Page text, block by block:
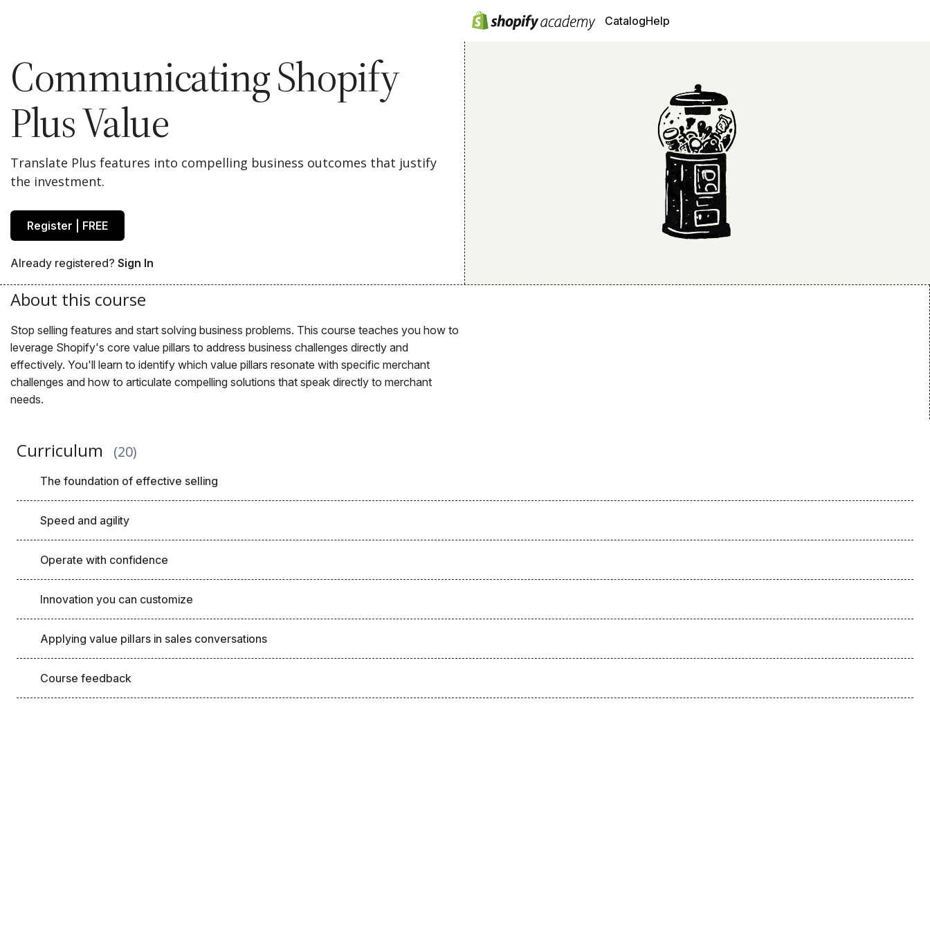
CatalogHelp
Communicating Shopify
Plus Value
Translate Plus features into compelling business outcomes that justify
the investment.
Register | FREE
Already registered? Sign In
About this course
Stop selling features and start solving business problems. This course teaches you how to
leverage Shopify's core value pillars to address business challenges directly and
effectively. You'll learn to identify which value pillars resonate with specific merchant
challenges and how to articulate compelling solutions that speak directly to merchant
needs.
Curriculum 20
The foundation of effective selling
Speed and agility
Operate with confidence
Innovation you can customize
Applying value pillars in sales conversations
Course feedback